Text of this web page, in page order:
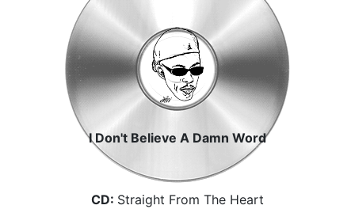
I Don't Believe A Damn Word
CD: Straight From The Heart